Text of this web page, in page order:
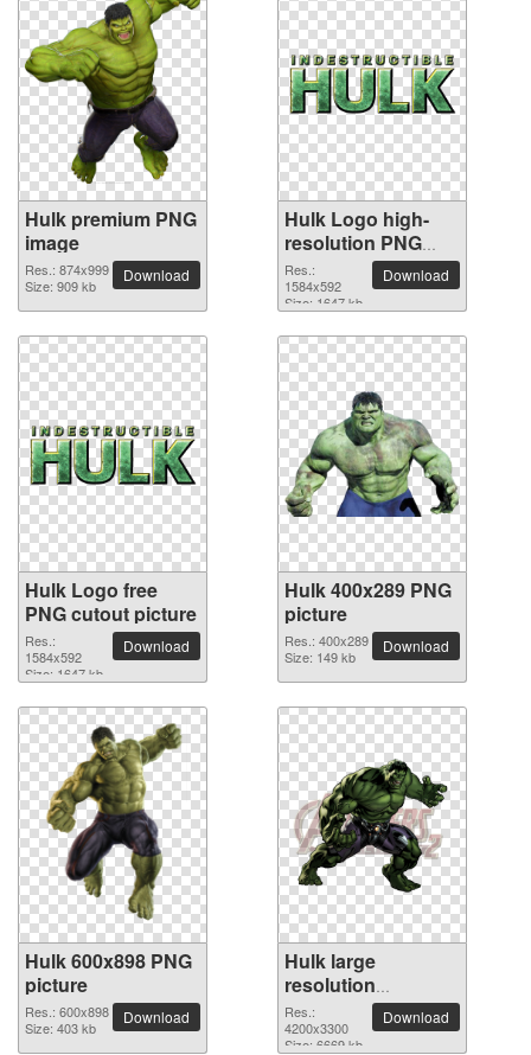
Hulk premium PNG
image
Res.: 874x999
Size: 909 kb
Download
Hulk Logo high-
resolution PNG
picture
Res.:
1584x592
Size: 1647 kb
Download
Hulk Logo free
PNG cutout picture
Res.:
1584x592
Size: 1647 kb
Download
Hulk 400x289 PNG
picture
Res.: 400x289
Size: 149 kb
Download
Hulk 600x898 PNG
picture
Res.: 600x898
Size: 403 kb
Download
Hulk large
resolution
4200x3300 PNG
picture
Res.:
4200x3300
Size: 6669 kb
Download